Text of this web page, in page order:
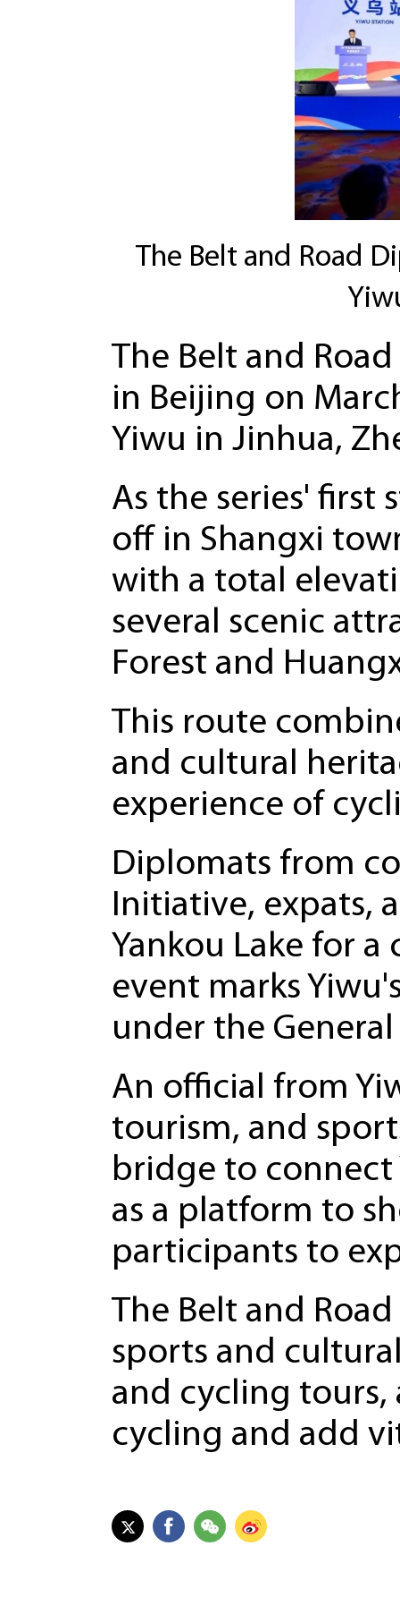
The Belt and Road
The Belt and
in Beijing on
Yiwu in Jinhua,
As the series' first
off in Shangxi
with a total
several scenic
Forest and
This route
and cultural
experience of
Diplomats from
Initiative, expats,
Yankou Lake for
event marks
under the
An official from
tourism, and
bridge to
as a platform to
participants to
The Belt and
sports and
and cycling
cycling and add